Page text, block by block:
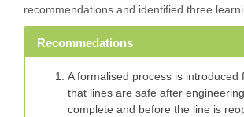
recommendations and identified three
Recommedations
A formalised process is introduced
that lines are safe after
complete and before the line is